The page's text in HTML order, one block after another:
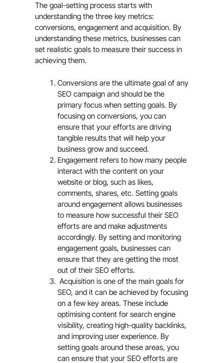
The goal-setting process starts with
understanding the three key metrics:
conversions, engagement and acquisition. By
understanding these metrics, businesses can
set realistic goals to measure their success in
achieving them.
Conversions are the ultimate goal of any
SEO campaign and should be the
primary focus when setting goals. By
focusing on conversions, you can
ensure that your efforts are driving
tangible results that will help your
business grow and succeed.
Engagement refers to how many people
interact with the content on your
website or blog, such as likes,
comments, shares, etc. Setting goals
around engagement allows businesses
to measure how successful their SEO
efforts are and make adjustments
accordingly. By setting and monitoring
engagement goals, businesses can
ensure that they are getting the most
out of their SEO efforts.
Acquisition is one of the main goals for
SEO, and it can be achieved by focusing
on a few key areas. These include
optimising content for search engine
visibility, creating high-quality backlinks,
and improving user experience. By
setting goals around these areas, you
can ensure that your SEO efforts are